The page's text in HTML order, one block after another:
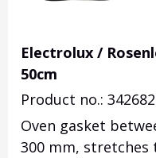
Electrolux /
50cm
Product no.:
Oven gasket
300 mm,